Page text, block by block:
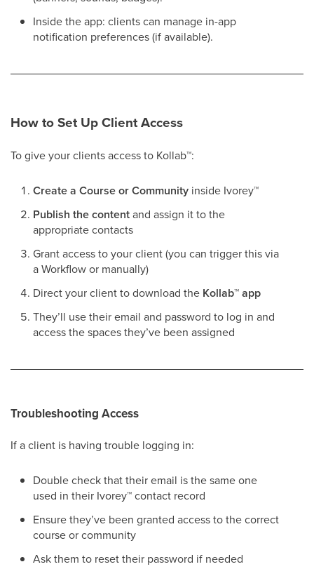
Inside the app: clients can manage in-app
notification preferences (if available).
How to Set Up Client Access
To give your clients access to Kollab™:
Create a Course or Community inside Ivorey™
Publish the contentand assign it to the
appropriate contacts
Grant access to your client (you can trigger this via
a Workflow or manually)
Direct your client to download the Kollab™app
They’ll use their email and password to log in and
access the spaces they’ve been assigned
Troubleshooting Access
If a client is having trouble logging in:
Double check that their email is the same one
used in their Ivorey™contact record
Ensure they’ve been granted access to the correct
course or community
Ask them to reset their password if needed